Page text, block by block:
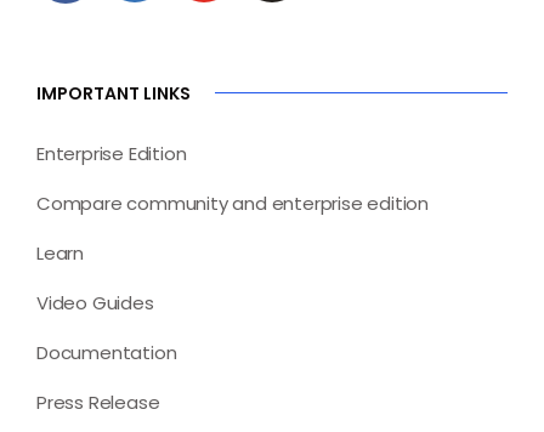
IMPORTANT LINKS
Enterprise Edition
Compare community and enterprise edition
Learn
Video Guides
Documentation
Press Release